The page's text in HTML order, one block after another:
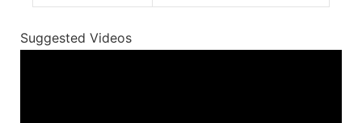
Suggested Videos